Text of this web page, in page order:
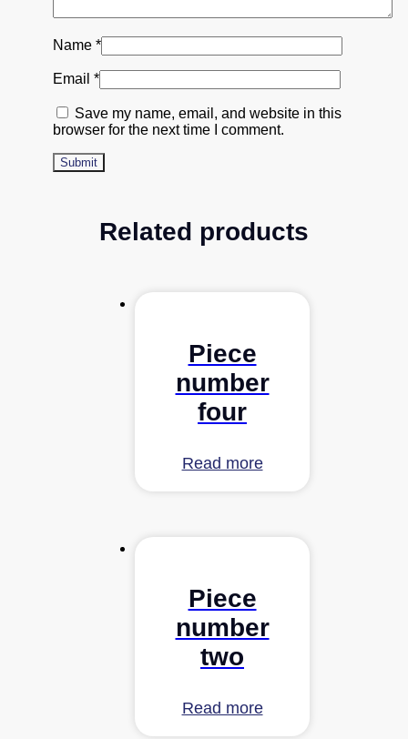
Name *
Email *
Save my name, email, and website in this
browser for the next time I comment.
Related products
Piece
number
four
Read more
Piece
number
two
Read more